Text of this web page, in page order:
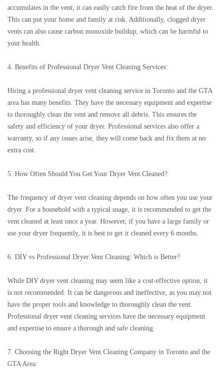
accumulates in the vent, it can easily catch fire from the heat of the dryer.
This can put your home and family at risk. Additionally, clogged dryer
vents can also cause carbon monoxide buildup, which can be harmful to
your health.
4. Benefits of Professional Dryer Vent Cleaning Services:
Hiring a professional dryer vent cleaning service in Toronto and the GTA
area has many benefits. They have the necessary equipment and expertise
to thoroughly clean the vent and remove all debris. This ensures the
safety and efficiency of your dryer. Professional services also offer a
warranty, so if any issues arise, they will come back and fix them at no
extra cost.
5. How Often Should You Get Your Dryer Vent Cleaned?
The frequency of dryer vent cleaning depends on how often you use your
dryer. For a household with a typical usage, it is recommended to get the
vent cleaned at least once a year. However, if you have a large family or
use your dryer frequently, it is best to get it cleaned every 6 months.
6. DIY vs Professional Dryer Vent Cleaning: Which is Better?
While DIY dryer vent cleaning may seem like a cost-effective option, it
is not recommended. It can be dangerous and ineffective, as you may not
have the proper tools and knowledge to thoroughly clean the vent.
Professional dryer vent cleaning services have the necessary equipment
and expertise to ensure a thorough and safe cleaning.
7. Choosing the Right Dryer Vent Cleaning Company in Toronto and the
GTA Area: